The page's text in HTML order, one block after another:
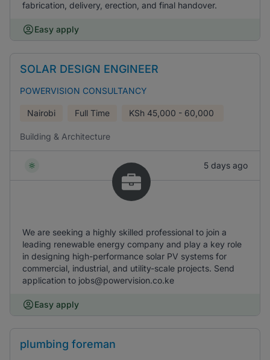
fabrication, delivery, erection, and final handover.
Easy apply
SOLAR DESIGN ENGINEER
POWERVISION CONSULTANCY
Nairobi Full Time KSh 45,000 - 60,000
Building & Architecture
5 days ago
We are seeking a highly skilled professional to join a
leading renewable energy company and play a key role
in designing high-performance solar PV systems for
commercial, industrial, and utility-scale projects. Send
application to jobs@powervision.co.ke
Easy apply
plumbing foreman